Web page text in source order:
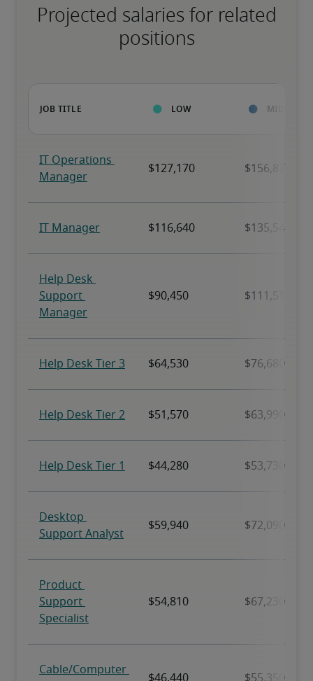
Projected salaries for related
positions